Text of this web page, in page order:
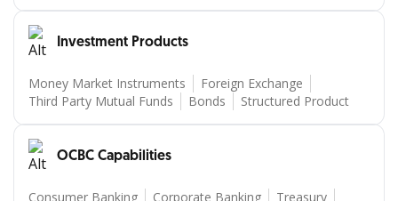
Investment Products
Money Market Instruments
Foreign Exchange
Third Party Mutual Funds
Bonds Structured Product
OCBC Capabilities
Consumer Banking Corporate Banking Treasury